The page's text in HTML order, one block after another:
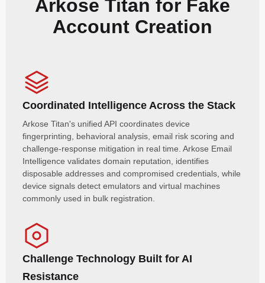
Arkose Titan for Fake
Account Creation
Coordinated Intelligence Across the Stack
Arkose Titan's unified API coordinates device
fingerprinting, behavioral analysis, email risk scoring and
challenge-response mitigation in real time. Arkose Email
Intelligence validates domain reputation, identifies
disposable addresses and compromised credentials, while
device signals detect emulators and virtual machines
commonly used in bulk registration.
Challenge Technology Built for AI
Resistance